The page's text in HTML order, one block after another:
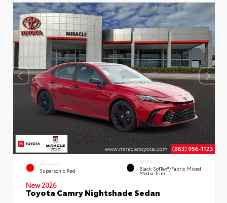
EXTERIOR
Supersonic Red
INTERIOR
Black SofTex®/fabric Mixed
Media Trim
New 2026
Toyota Camry Nightshade Sedan